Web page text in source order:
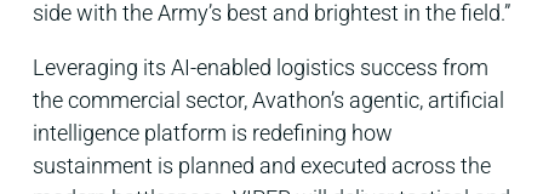
side with the Army’s best and brightest in the field.”
Leveraging its AI-enabled logistics success from
the commercial sector, Avathon’s agentic, artificial
intelligence platform is redefining how
sustainment is planned and executed across the